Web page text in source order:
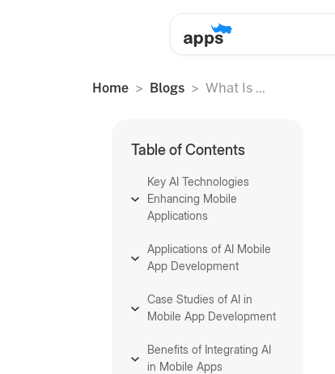
Home Blogs What Is ...
Table of Contents
Key AI Technologies
Enhancing Mobile
Applications
Applications of AI Mobile
App Development
Case Studies of AI in
Mobile App Development
Benefits of Integrating AI
in Mobile Apps